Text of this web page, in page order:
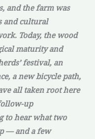
and the farm was
and cultural
Today, the wood
maturity and
festival, an
a new bicycle path,
all taken root here
up
to hear what two
— and a few